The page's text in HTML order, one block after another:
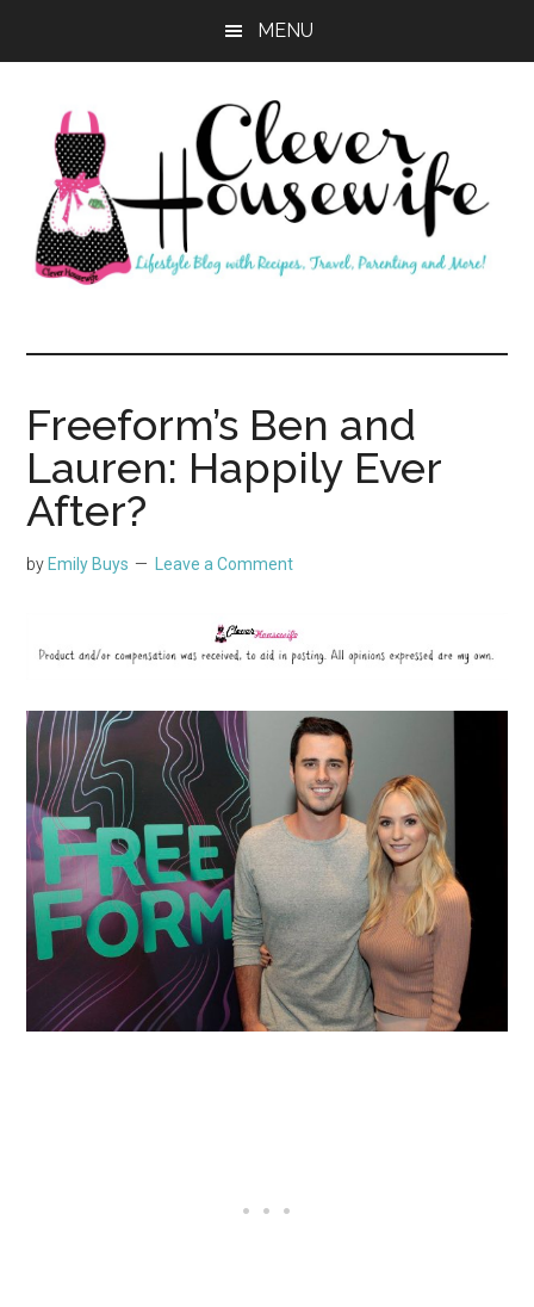
MENU
Clever
Housewife
Freeform’s Ben and
Lauren: Happily Ever
After?
by Emily Buys Leave a Comment